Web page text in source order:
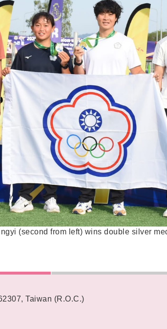
(second from left) wins double silver
Taiwan (R.O.C.)